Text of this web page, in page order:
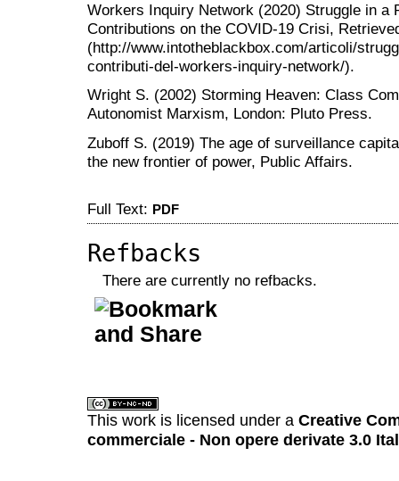
Workers Inquiry Network (2020) Struggle in a
Contributions on the COVID-19 Crisi,
(http://www.intotheblackbox.com/articoli/
contributi-del-workers-inquiry-network/).
Wright S. (2002) Storming Heaven: Class
Autonomist Marxism, London: Pluto Press.
Zuboff S. (2019) The age of surveillance
the new frontier of power, Public Affairs.
Full Text: PDF
Refbacks
There are currently no refbacks.
This work is licensed under a Creative
commerciale - Non opere derivate 3.0